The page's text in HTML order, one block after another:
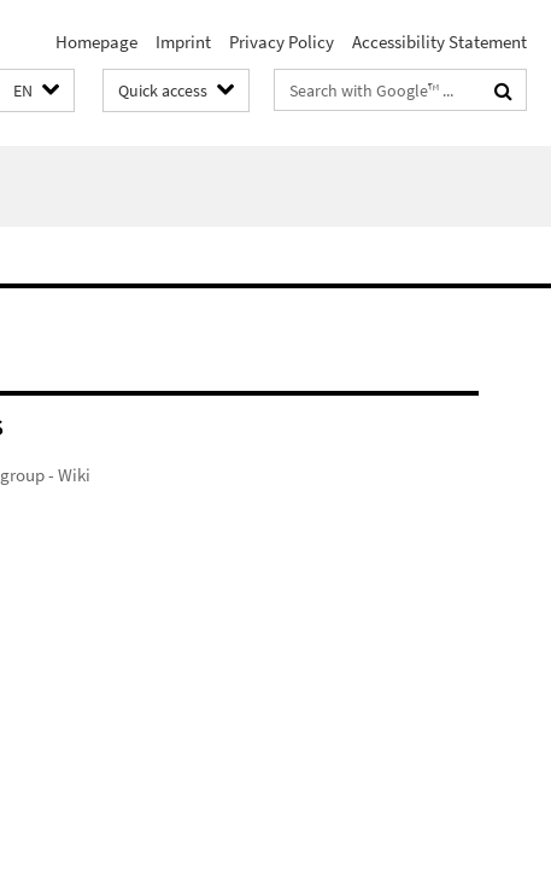
Homepage Imprint Privacy Policy Accessibility Statement
EN Quick access
Search
terms
- Wiki